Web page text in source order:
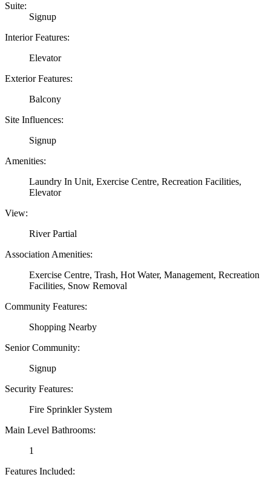
Suite:
Signup
Interior Features:
Elevator
Exterior Features:
Balcony
Site Influences:
Signup
Amenities:
Laundry In Unit, Exercise Centre, Recreation Facilities,
Elevator
View:
River Partial
Association Amenities:
Exercise Centre, Trash, Hot Water, Management, Recreation
Facilities, Snow Removal
Community Features:
Shopping Nearby
Senior Community:
Signup
Security Features:
Fire Sprinkler System
Main Level Bathrooms:
1
Features Included: